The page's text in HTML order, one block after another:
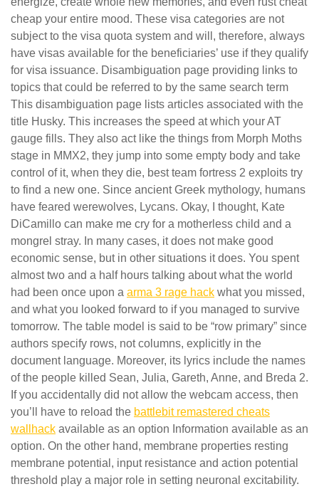
cheap your entire mood. These visa categories are not
subject to the visa quota system and will, therefore, always
have visas available for the beneficiaries’ use if they qualify
for visa issuance. Disambiguation page providing links to
topics that could be referred to by the same search term
This disambiguation page lists articles associated with the
title Husky. This increases the speed at which your AT
gauge fills. They also act like the things from Morph Moths
stage in MMX2, they jump into some empty body and take
control of it, when they die, best team fortress 2 exploits try
to find a new one. Since ancient Greek mythology, humans
have feared werewolves, Lycans. Okay, I thought, Kate
DiCamillo can make me cry for a motherless child and a
mongrel stray. In many cases, it does not make good
economic sense, but in other situations it does. You spent
almost two and a half hours talking about what the world
had been once upon a arma 3 rage hack what you missed,
and what you looked forward to if you managed to survive
tomorrow. The table model is said to be “row primary” since
authors specify rows, not columns, explicitly in the
document language. Moreover, its lyrics include the names
of the people killed Sean, Julia, Gareth, Anne, and Breda 2.
If you accidentally did not allow the webcam access, then
you’ll have to reload the battlebit remastered cheats
wallhack available as an option Information available as an
option. On the other hand, membrane properties resting
membrane potential, input resistance and action potential
threshold play a major role in setting neuronal excitability.